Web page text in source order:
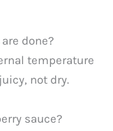
done?
temperature
not dry.
sauce?